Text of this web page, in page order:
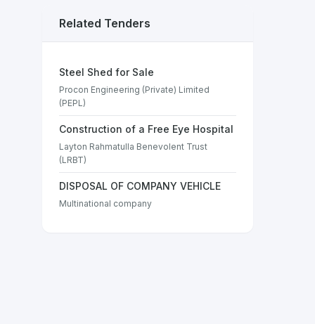
Related Tenders
Steel Shed for Sale
Procon Engineering (Private) Limited
(PEPL)
Construction of a Free Eye Hospital
Layton Rahmatulla Benevolent Trust
(LRBT)
DISPOSAL OF COMPANY VEHICLE
Multinational company